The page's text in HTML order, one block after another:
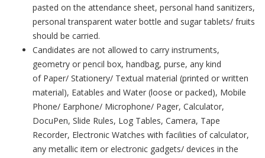
pasted on the attendance sheet, personal hand sanitizers,
personal transparent water bottle and sugar tablets/ fruits
should be carried.
Candidates are not allowed to carry instruments,
geometry or pencil box, handbag, purse, any kind
of Paper/ Stationery/ Textual material (printed or written
material), Eatables and Water (loose or packed), Mobile
Phone/ Earphone/ Microphone/ Pager, Calculator,
DocuPen, Slide Rules, Log Tables, Camera, Tape
Recorder, Electronic Watches with facilities of calculator,
any metallic item or electronic gadgets/ devices in the